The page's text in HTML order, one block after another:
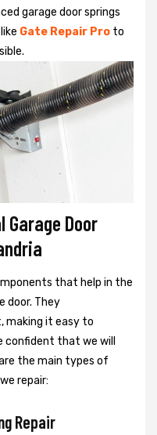
garage door springs
Gate Repair Pro to
Door
that help in the
door. They
making it easy to
confident that we will
the main types of
repair:
Repair